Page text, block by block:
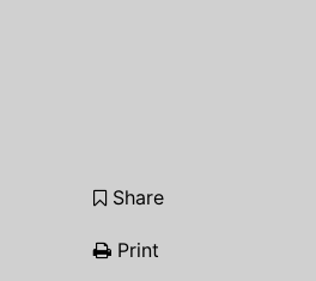
Share
Print